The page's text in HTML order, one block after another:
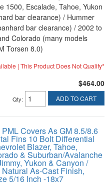
1500, Escalade, Tahoe, Yukon
bar clearance) / Hummer
bar clearance) / 2002 to
Colorado (many models
Torsen 8.0)
| This Product Does Not Qualify*
$464.00
Qty: ADD TO CART
Covers As GM 8.5/8.6
Fins 10 Bolt Differential
Blazer, Tahoe,
& Suburban/Avalanche
Yukon & Canyon /
As-Cast Finish,
5/16 Inch -18x7